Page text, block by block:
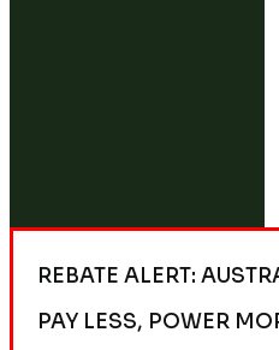
REBATE ALERT:
PAY LESS, POWER